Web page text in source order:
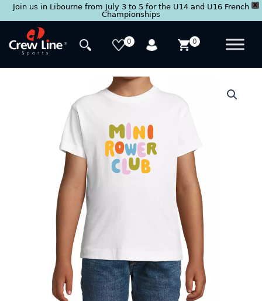
X
Join us in Libourne from July 3 to 5 for the U14 and U16 French
Championships
content
0 0